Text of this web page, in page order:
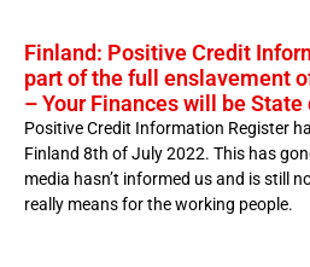
Finland: Positive Credit
part of the full enslavement
– Your Finances will be
Positive Credit Information Register
Finland 8th of July 2022. This has
media hasn’t informed us and is still
really means for the working people.